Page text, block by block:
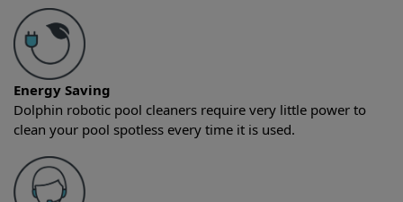
Energy Saving
Dolphin robotic pool cleaners require very little power to
clean your pool spotless every time it is used.